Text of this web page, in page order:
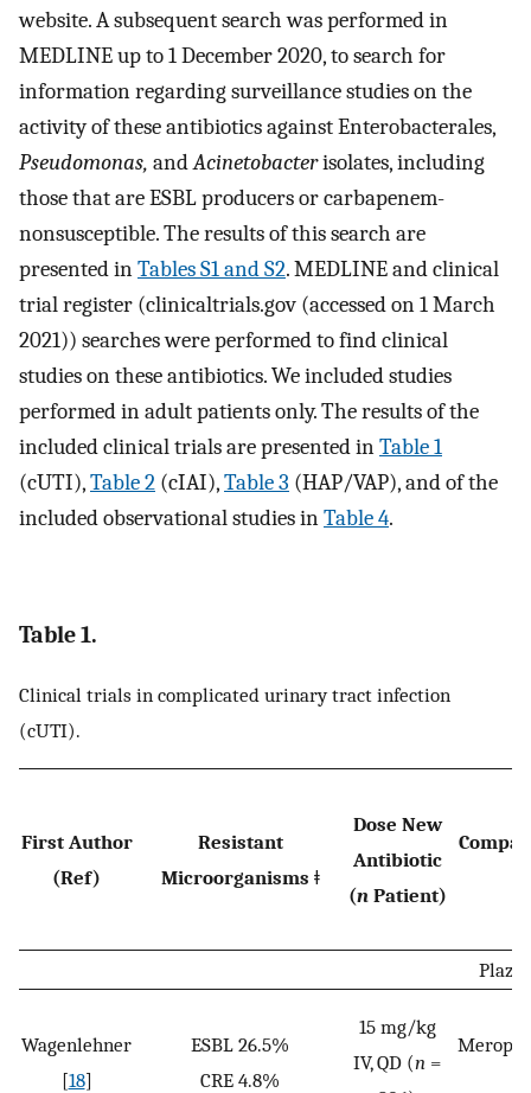
website. A subsequent search was performed in
MEDLINE up to 1 December 2020, to search for
information regarding surveillance studies on the
activity of these antibiotics against Enterobacterales,
Pseudomonas, andAcinetobacterisolates, including
those that are ESBL producers or carbapenem-
nonsusceptible. The results of this search are
presented inTables S1 and S2. MEDLINE and clinical
trial register (clinicaltrials.gov (accessed on 1 March
2021)) searches were performed to find clinical
studies on these antibiotics. We included studies
performed in adult patients only. The results of the
included clinical trials are presented inTable 1
(cUTI),Table 2 (cIAI),Table 3 (HAP/VAP), and of the
included observational studies inTable 4.
Table 1.
Clinical trials in complicated urinary tract infection
(cUTI).
First Author
(Ref)
Resistant
Microorganisms ǂ
Dose New
Antibiotic
(nPatient)
Wagenlehner
[18]
ESBL 26.5%
CRE 4.8%
15 mg/kg
IV, QD (n =